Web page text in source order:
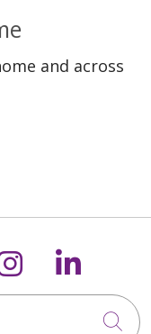
and across
on
us onus